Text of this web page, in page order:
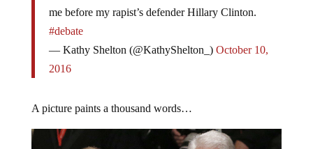
me before my rapist’s defender Hillary Clinton.
#debate
— Kathy Shelton (@KathyShelton_) October 10,
2016
A picture paints a thousand words…